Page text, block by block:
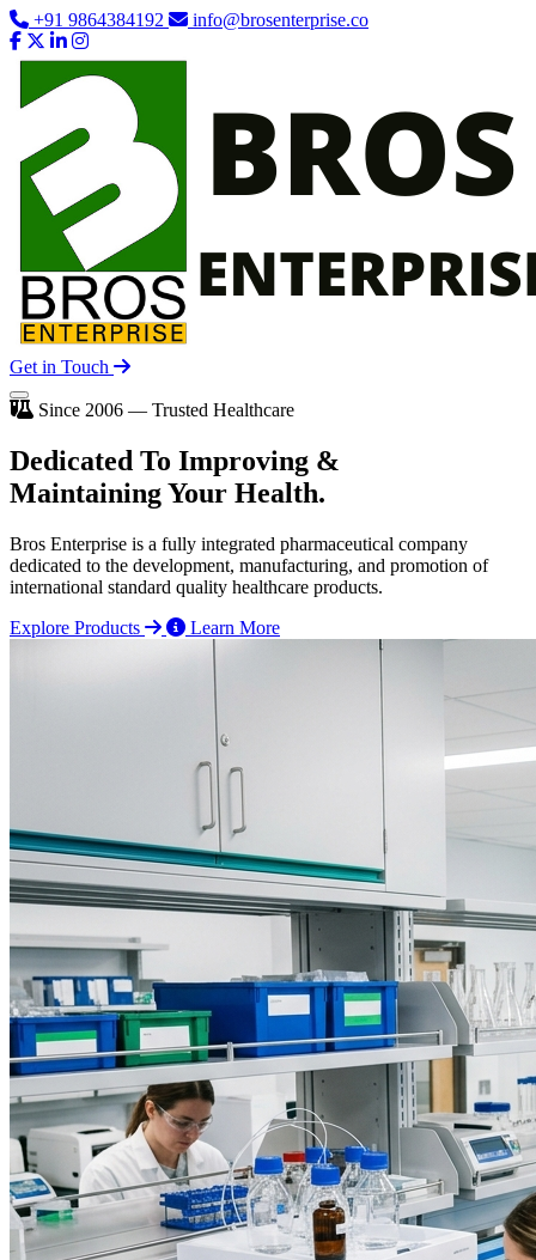
+91 9864384192 info@brosenterprise.co
Get in Touch
Since 2006 — Trusted Healthcare
Dedicated To Improving &
Maintaining Your Health.
Bros Enterprise is a fully integrated pharmaceutical company
dedicated to the development, manufacturing, and promotion of
international standard quality healthcare products.
Explore Products
Learn More